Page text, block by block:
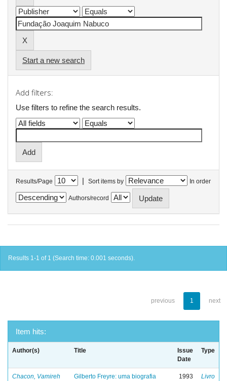
Start a new search
Add filters:
Use filters to refine the search results.
Results/Page | Sort items by In order
Authors/record
Results 1-1 of 1 (Search time: 0.001 seconds).
previous 1 next
Item hits:
Author(s) Title
Issue
Date
Type
Chacon, Vamireh
Gilberto Freyre: uma biografia
1993 Livro